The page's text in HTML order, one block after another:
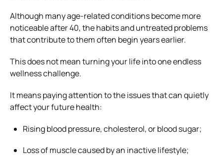
Although many age-related conditions become more
noticeable after 40, the habits and untreated problems
that contribute to them often begin years earlier.
This does not mean turning your life into one endless
wellness challenge.
It means paying attention to the issues that can quietly
affect your future health:
Rising blood pressure, cholesterol, or blood sugar;
Loss of muscle caused by an inactive lifestyle;